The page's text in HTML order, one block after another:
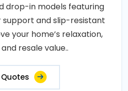
drop-in models featuring
and slip-resistant
your home’s relaxation,
resale value..